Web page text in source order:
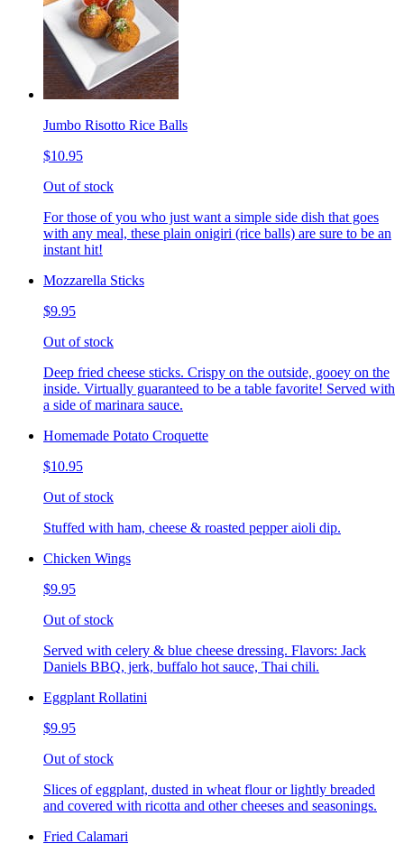
Jumbo Risotto Rice Balls
$10.95
Out of stock
For those of you who just want a simple side dish that goes
with any meal, these plain onigiri (rice balls) are sure to be an
instant hit!
Mozzarella Sticks
$9.95
Out of stock
Deep fried cheese sticks. Crispy on the outside, gooey on the
inside. Virtually guaranteed to be a table favorite! Served with
a side of marinara sauce.
Homemade Potato Croquette
$10.95
Out of stock
Stuffed with ham, cheese & roasted pepper aioli dip.
Chicken Wings
$9.95
Out of stock
Served with celery & blue cheese dressing. Flavors: Jack
Daniels BBQ, jerk, buffalo hot sauce, Thai chili.
Eggplant Rollatini
$9.95
Out of stock
Slices of eggplant, dusted in wheat flour or lightly breaded
and covered with ricotta and other cheeses and seasonings.
Fried Calamari